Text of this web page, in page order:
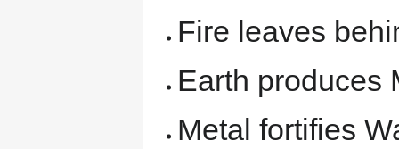
Fire leaves
Earth produces
Metal fortifies